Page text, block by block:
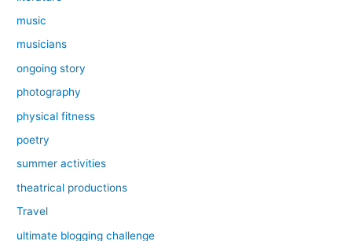
music
musicians
ongoing story
photography
physical fitness
poetry
summer activities
theatrical productions
Travel
ultimate blogging challenge